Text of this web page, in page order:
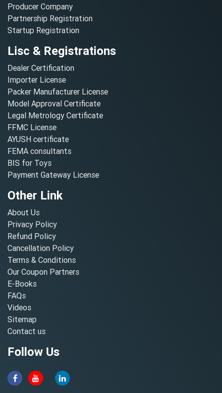
Producer Company
Partnership Registration
Startup Registration
Lisc & Registrations
Dealer Certification
Importer License
Packer Manufacturer License
Model Approval Certificate
Legal Metrology Certificate
FFMC License
AYUSH certificate
FEMA consultants
BIS for Toys
Payment Gateway License
Other Link
About Us
Privacy Policy
Refund Policy
Cancellation Policy
Terms & Conditions
Our Coupon Partners
E-Books
FAQs
Videos
Sitemap
Contact us
Follow Us